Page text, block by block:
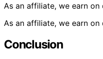
As an affiliate, we earn on
As an affiliate, we earn on
Conclusion